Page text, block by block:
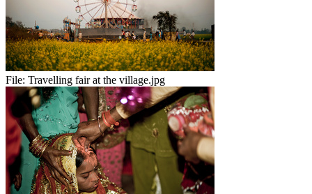
File: Travelling fair at the village.jpg